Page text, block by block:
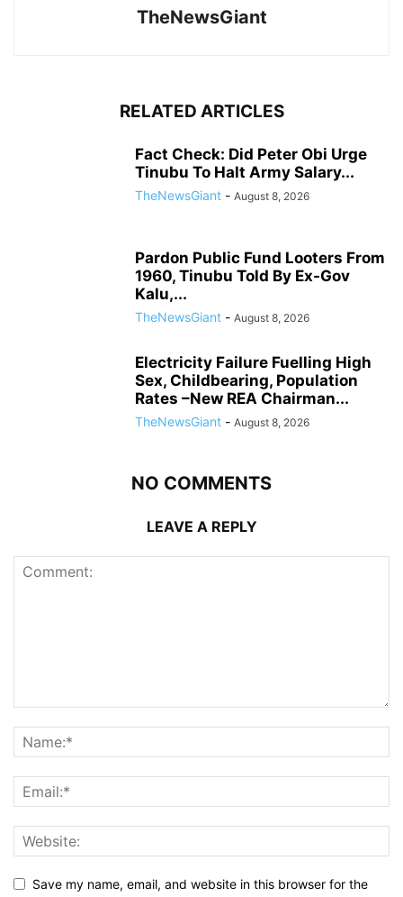
TheNewsGiant
RELATED ARTICLES
Fact Check: Did Peter Obi Urge
Tinubu To Halt Army Salary...
TheNewsGiant - August 8, 2026
Pardon Public Fund Looters From
1960, Tinubu Told By Ex-Gov
Kalu,...
TheNewsGiant - August 8, 2026
Electricity Failure Fuelling High
Sex, Childbearing, Population
Rates –New REA Chairman...
TheNewsGiant - August 8, 2026
NO COMMENTS
LEAVE A REPLY
Save my name, email, and website in this browser for the